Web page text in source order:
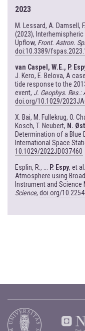
2023
M. Lessard, A. Damsell,
(2023),
Upflow, Front. Astron.
doi:10.3389/
van Caspel, W.E., P.
J. Kero, E. Belova, A
tide response to the
event, J. Geophys. Res.:
doi.org/10.1029/
X. Bai, M. Fullekrug, O.
Kosch, T. Neubert, N.
Determination of a Blue
International Space
10.1029/2022JD037460
Esplin, R., ... P. Espy, et
Atmosphere using
Instrument and
Science, doi.org/